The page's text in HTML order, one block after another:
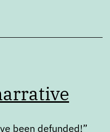
been defunded!”